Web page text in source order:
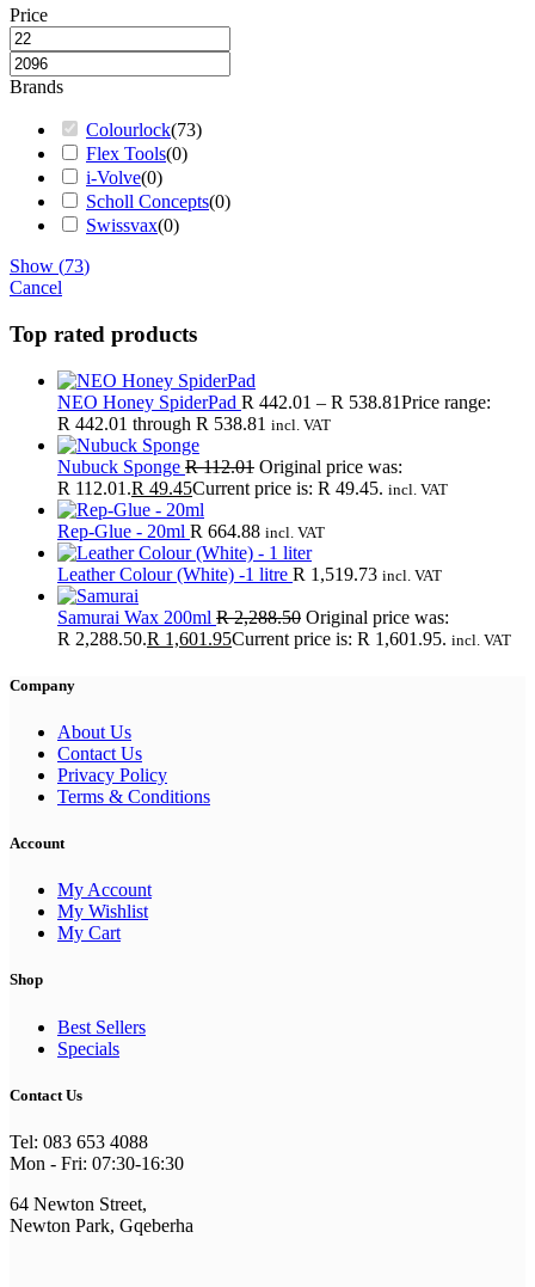
Price
Brands
Colourlock(73)
Flex Tools(0)
i-Volve(0)
Scholl Concepts(0)
Swissvax(0)
Show (73)
Cancel
Top rated products
NEO Honey SpiderPad R 442.01 – R 538.81Price range:
R 442.01 through R 538.81 incl. VAT
Nubuck Sponge R112.01 Original price was:
R 112.01.R 49.45Current price is: R 49.45. incl. VAT
Rep-Glue - 20ml R 664.88 incl. VAT
Leather Colour (White) -1 litre R 1,519.73 incl. VAT
Samurai Wax 200ml R2,288.50 Original price was:
R 2,288.50.R 1,601.95Current price is: R 1,601.95. incl. VAT
Company
About Us
Contact Us
Privacy Policy
Terms & Conditions
Account
My Account
My Wishlist
My Cart
Shop
Best Sellers
Specials
Contact Us
Tel: 083 653 4088
Mon - Fri: 07:30-16:30
64 Newton Street,
Newton Park, Gqeberha